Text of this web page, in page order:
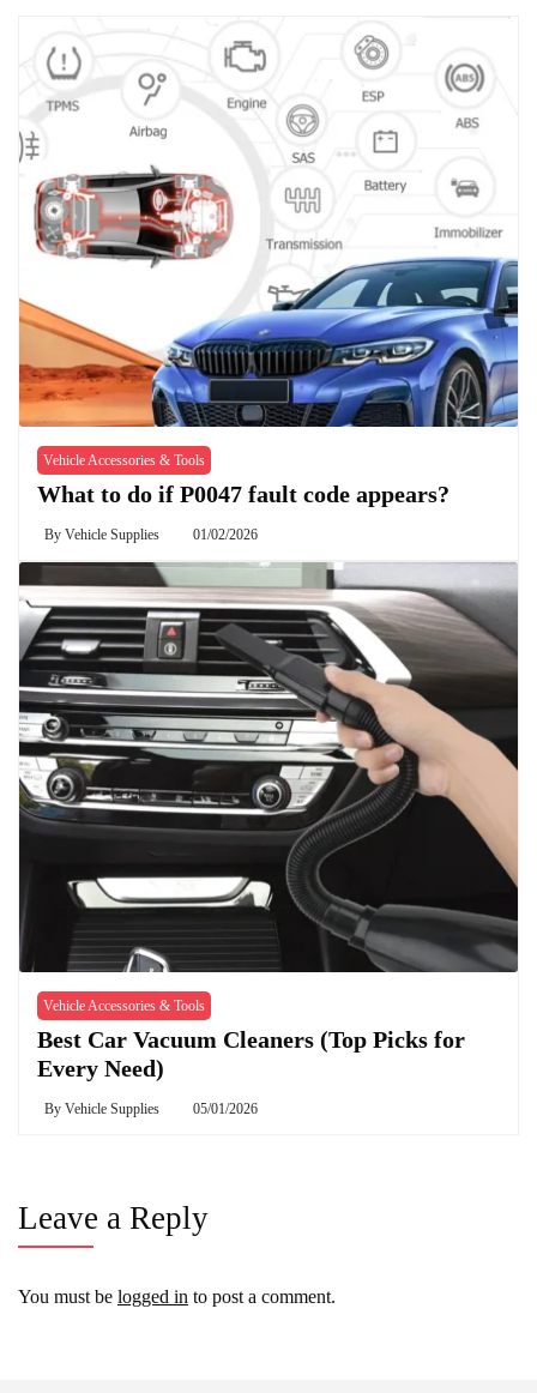
Vehicle Accessories & Tools
What to do if P0047 fault code appears?
By Vehicle Supplies 01/02/2026
Vehicle Accessories & Tools
Best Car Vacuum Cleaners (Top Picks for
Every Need)
By Vehicle Supplies 05/01/2026
Leave a Reply
You must be logged in to post a comment.